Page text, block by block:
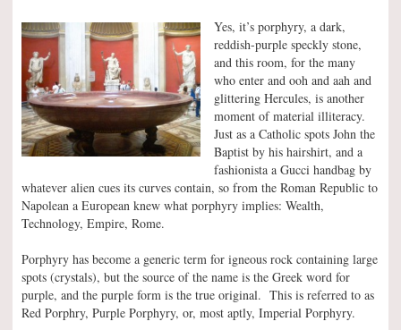
Yes, it’s porphyry, a dark,
reddish-purple speckly stone,
and this room, for the many
who enter and ooh and aah and
glittering Hercules, is another
moment of material illiteracy.
Just as a Catholic spots John the
Baptist by his hairshirt, and a
fashionista a Gucci handbag by
whatever alien cues its curves contain, so from the Roman Republic to
Napolean a European knew what porphyry implies: Wealth,
Technology, Empire, Rome.
Porphyry has become a generic term for igneous rock containing large
spots (crystals), but the source of the name is the Greek word for
purple, and the purple form is the true original. This is referred to as
Red Porphry, Purple Porphyry, or, most aptly, Imperial Porphyry.